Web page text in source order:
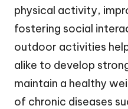
physical activity,
fostering social
outdoor activities
alike to develop
maintain a healthy
of chronic diseases